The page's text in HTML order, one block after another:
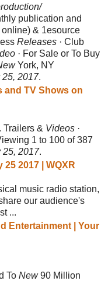
publication and
& 1esource
Releases · Club
· For Sale or To Buy
York, NY
25, 2017.
and TV Shows on
Trailers & Videos ·
1 to 100 of 387
25, 2017.
2017 | WQXR
music radio station,
our audience's
...
Entertainment | Your
To New90 Million